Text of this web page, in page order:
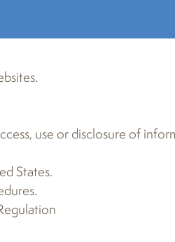
use or disclosure of
States.